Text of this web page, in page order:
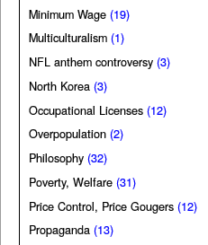
Minimum Wage (19)
Multiculturalism (1)
NFL anthem controversy (3)
North Korea (3)
Occupational Licenses (12)
Overpopulation (2)
Philosophy (32)
Poverty, Welfare (31)
Price Control, Price Gougers (12)
Propaganda (13)